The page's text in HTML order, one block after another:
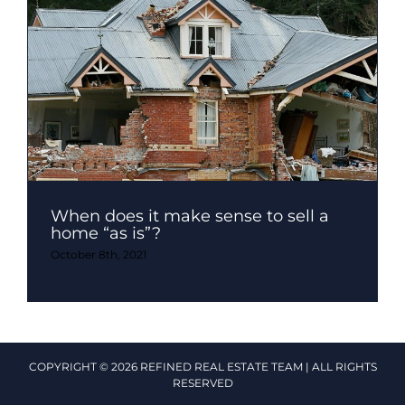
When does it make sense to sell a
home “as is”?
October 8th, 2021
COPYRIGHT © 2026 REFINED REAL ESTATE TEAM | ALL RIGHTS
RESERVED